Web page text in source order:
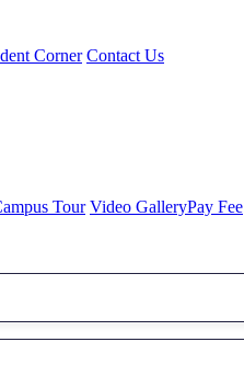
Corner Contact Us
Tour Video GalleryPay Fee